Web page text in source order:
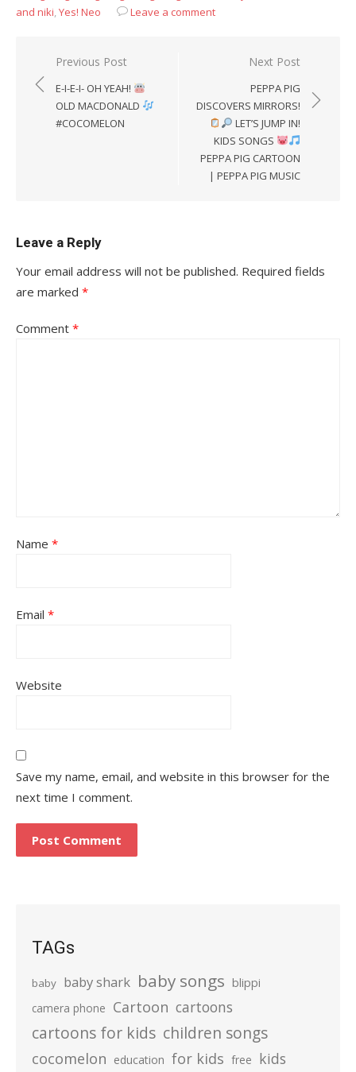
and niki,Yes! Neo Leave a comment
Post
navigation
Previous Post
E-I-E-I- OH YEAH!
OLD MACDONALD
#COCOMELON
Next Post
PEPPA PIG
DISCOVERS MIRRORS!
LET’S JUMP IN!
KIDS SONGS
PEPPA PIG CARTOON
| PEPPA PIG MUSIC
Leave a Reply
Your email address will not be published. Required fields
are marked *
Comment *
Name *
Email *
Website
Save my name, email, and website in this browser for the
next time I comment.
TAGs
baby baby shark baby songs blippi
camera phone Cartoon cartoons
cartoons for kids children songs
cocomelon education for kids free kids